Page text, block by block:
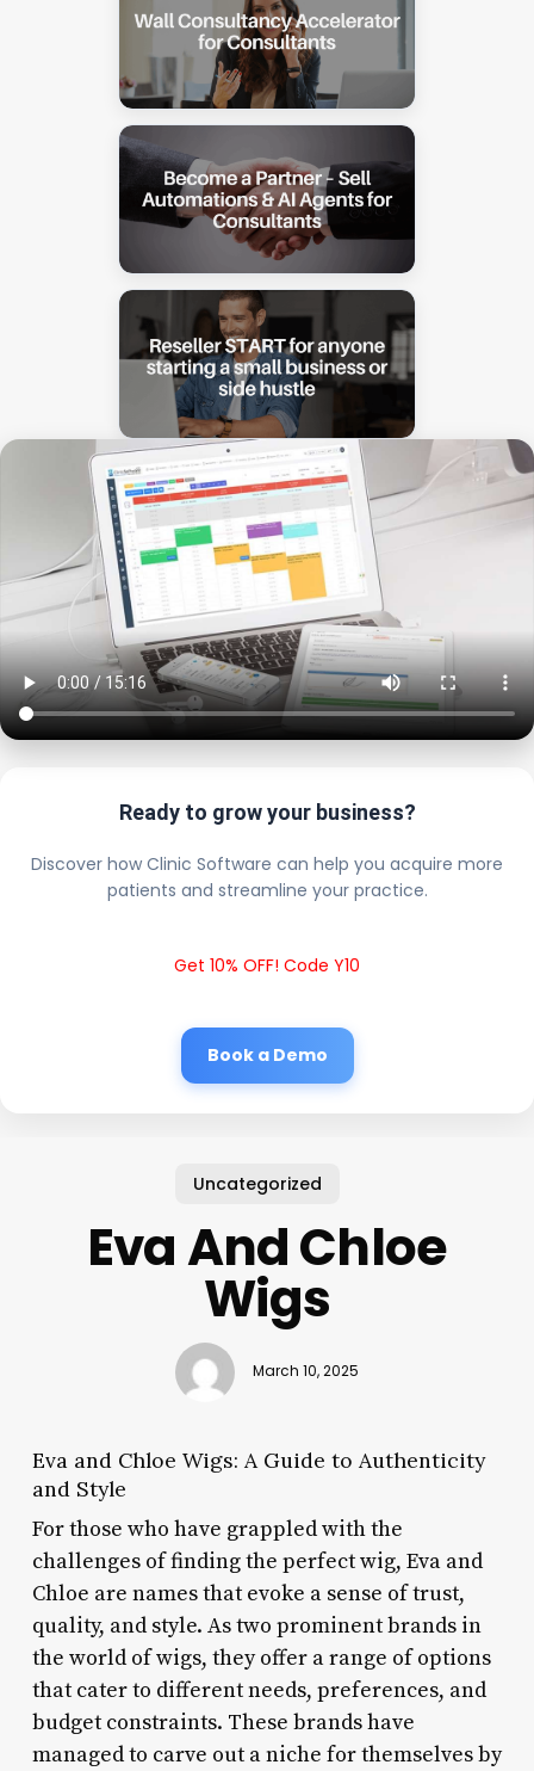
Ready to grow your business?
Discover how Clinic Software can help you acquire more
patients and streamline your practice.
Get 10% OFF! Code Y10
Book a Demo
Uncategorized
Eva And Chloe
Wigs
March 10, 2025
Eva and Chloe Wigs: A Guide to Authenticity
and Style
For those who have grappled with the
challenges of finding the perfect wig, Eva and
Chloe are names that evoke a sense of trust,
quality, and style. As two prominent brands in
the world of wigs, they offer a range of options
that cater to different needs, preferences, and
budget constraints. These brands have
managed to carve out a niche for themselves by